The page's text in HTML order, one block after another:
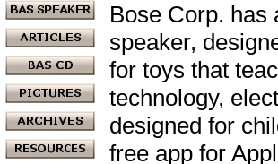
Bose Corp. has
speaker,
for toys that
technology,
designed for
free app for